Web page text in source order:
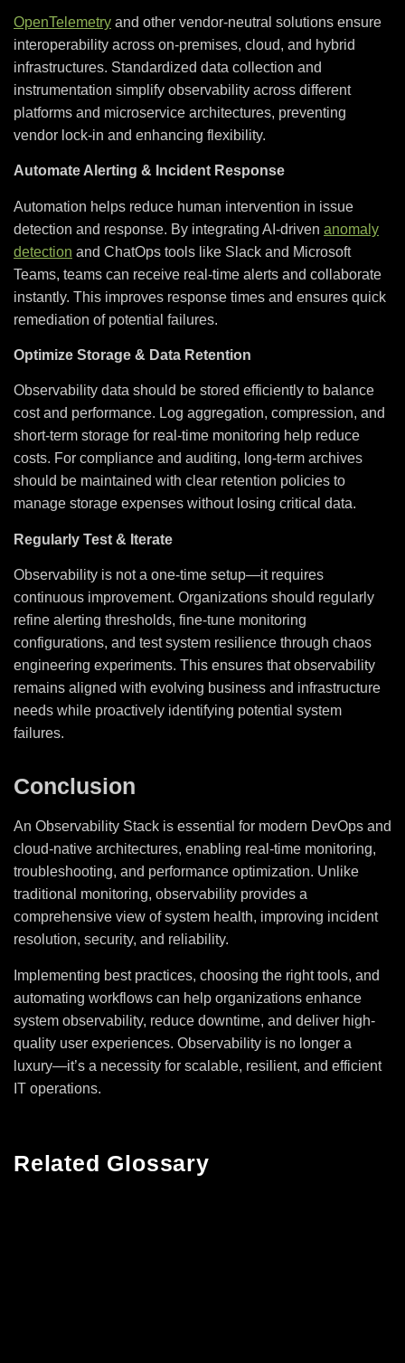
OpenTelemetry and other vendor-neutral solutions ensure
interoperability across on-premises, cloud, and hybrid
infrastructures. Standardized data collection and
instrumentation simplify observability across different
platforms and microservice architectures, preventing
vendor lock-in and enhancing flexibility.
Automate Alerting & Incident Response
Automation helps reduce human intervention in issue
detection and response. By integrating AI-driven anomaly
detection and ChatOps tools like Slack and Microsoft
Teams, teams can receive real-time alerts and collaborate
instantly. This improves response times and ensures quick
remediation of potential failures.
Optimize Storage & Data Retention
Observability data should be stored efficiently to balance
cost and performance. Log aggregation, compression, and
short-term storage for real-time monitoring help reduce
costs. For compliance and auditing, long-term archives
should be maintained with clear retention policies to
manage storage expenses without losing critical data.
Regularly Test & Iterate
Observability is not a one-time setup—it requires
continuous improvement. Organizations should regularly
refine alerting thresholds, fine-tune monitoring
configurations, and test system resilience through chaos
engineering experiments. This ensures that observability
remains aligned with evolving business and infrastructure
needs while proactively identifying potential system
failures.
Conclusion
An Observability Stack is essential for modern DevOps and
cloud-native architectures, enabling real-time monitoring,
troubleshooting, and performance optimization. Unlike
traditional monitoring, observability provides a
comprehensive view of system health, improving incident
resolution, security, and reliability.
Implementing best practices, choosing the right tools, and
automating workflows can help organizations enhance
system observability, reduce downtime, and deliver high-
quality user experiences. Observability is no longer a
luxury—it’s a necessity for scalable, resilient, and efficient
IT operations.
Related Glossary